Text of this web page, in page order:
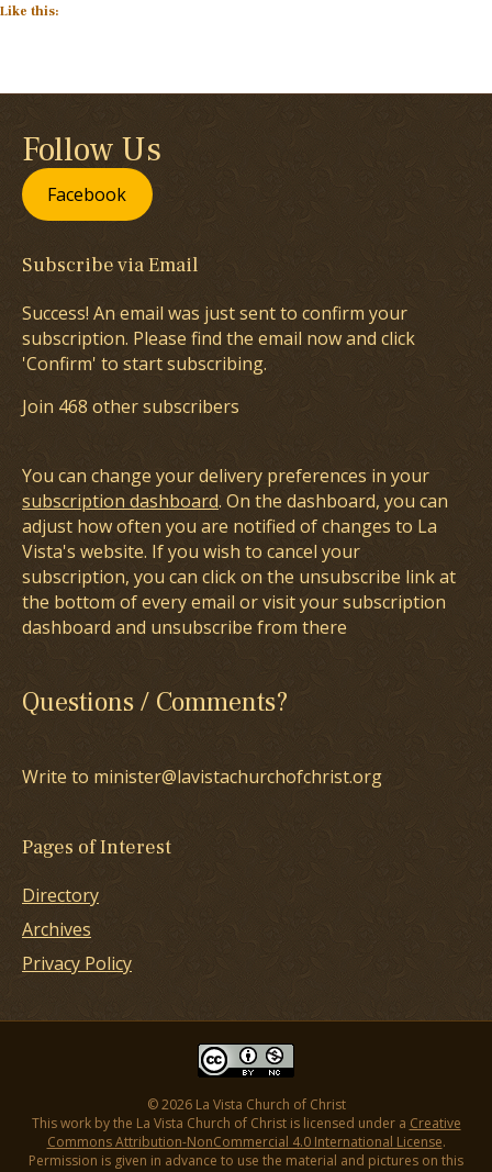
Like this:
Follow Us
Facebook
Subscribe via Email
Success! An email was just sent to confirm your
subscription. Please find the email now and click
'Confirm' to start subscribing.
Join 468 other subscribers
You can change your delivery preferences in your
subscription dashboard. On the dashboard, you can
adjust how often you are notified of changes to La
Vista's website. If you wish to cancel your
subscription, you can click on the unsubscribe link at
the bottom of every email or visit your subscription
dashboard and unsubscribe from there
Questions / Comments?
Write to minister@lavistachurchofchrist.org
Pages of Interest
Directory
Archives
Privacy Policy
© 2026 La Vista Church of Christ
This work by the La Vista Church of Christ is licensed under a Creative
Commons Attribution-NonCommercial 4.0 International License.
Permission is given in advance to use the material and pictures on this